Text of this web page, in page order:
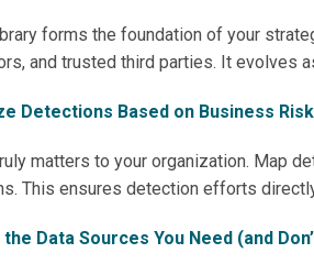
forms the foundation of your
and trusted third parties. It evolves
Detections Based on Business Risk
matters to your organization. Map
This ensures detection efforts
Data Sources You Need (and